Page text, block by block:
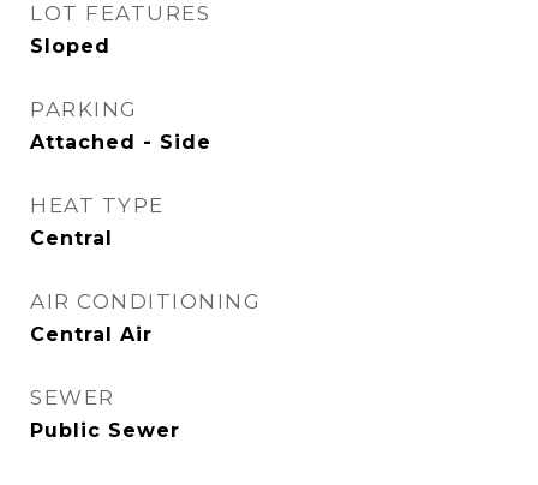
LOT FEATURES
Sloped
PARKING
Attached - Side
HEAT TYPE
Central
AIR CONDITIONING
Central Air
SEWER
Public Sewer